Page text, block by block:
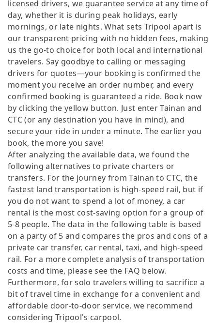
licensed drivers, we guarantee service at any time of
day, whether it is during peak holidays, early
mornings, or late nights. What sets Tripool apart is
our transparent pricing with no hidden fees, making
us the go-to choice for both local and international
travelers. Say goodbye to calling or messaging
drivers for quotes—your booking is confirmed the
moment you receive an order number, and every
confirmed booking is guaranteed a ride. Book now
by clicking the yellow button. Just enter Tainan and
CTC (or any destination you have in mind), and
secure your ride in under a minute. The earlier you
book, the more you save!
After analyzing the available data, we found the
following alternatives to private charters or
transfers. For the journey from Tainan to CTC, the
fastest land transportation is high-speed rail, but if
you do not want to spend a lot of money, a car
rental is the most cost-saving option for a group of
5-8 people. The data in the following table is based
on a party of 5 and compares the pros and cons of a
private car transfer, car rental, taxi, and high-speed
rail. For a more complete analysis of transportation
costs and time, please see the FAQ below.
Furthermore, for solo travelers willing to sacrifice a
bit of travel time in exchange for a convenient and
affordable door-to-door service, we recommend
considering Tripool's carpool.